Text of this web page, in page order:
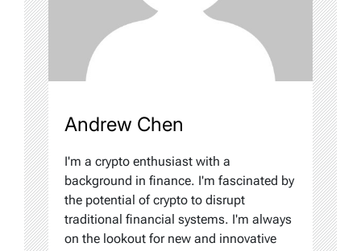
Andrew Chen
I'm a crypto enthusiast with a
background in finance. I'm fascinated by
the potential of crypto to disrupt
traditional financial systems. I'm always
on the lookout for new and innovative